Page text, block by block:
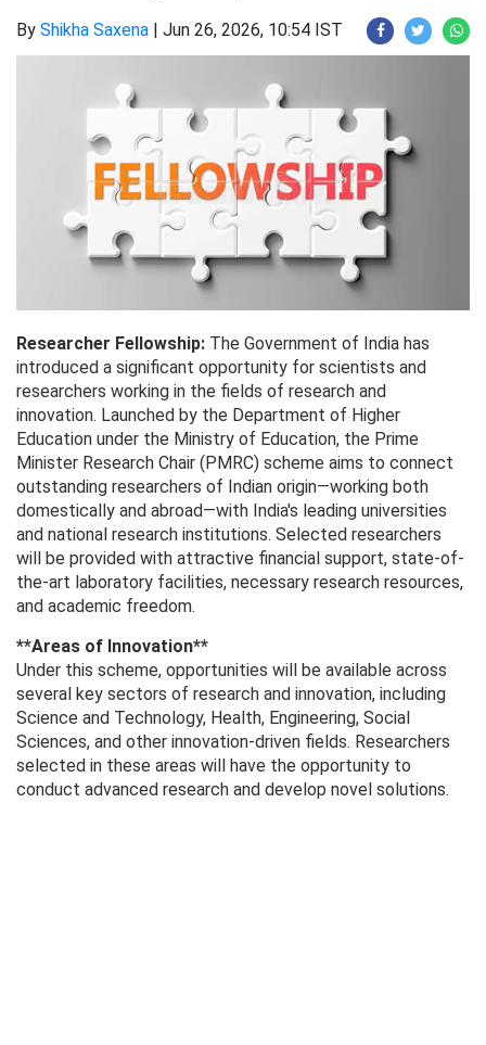
By Shikha Saxena | Jun 26, 2026, 10:54 IST
Researcher Fellowship: The Government of India has
introduced a significant opportunity for scientists and
researchers working in the fields of research and
innovation. Launched by the Department of Higher
Education under the Ministry of Education, the Prime
Minister Research Chair (PMRC) scheme aims to connect
outstanding researchers of Indian origin—working both
domestically and abroad—with India's leading universities
and national research institutions. Selected researchers
will be provided with attractive financial support, state-of-
the-art laboratory facilities, necessary research resources,
and academic freedom.
**Areas of Innovation**
Under this scheme, opportunities will be available across
several key sectors of research and innovation, including
Science and Technology, Health, Engineering, Social
Sciences, and other innovation-driven fields. Researchers
selected in these areas will have the opportunity to
conduct advanced research and develop novel solutions.